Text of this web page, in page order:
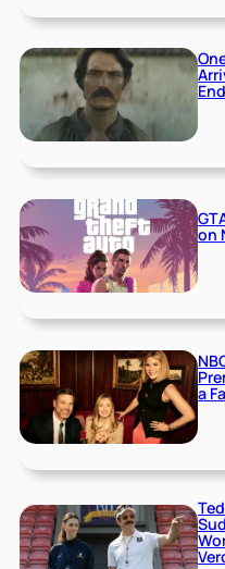
on
a